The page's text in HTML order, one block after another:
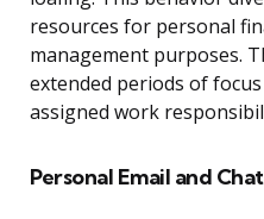
resources for personal
management purposes.
extended periods of
assigned work
Personal Email and